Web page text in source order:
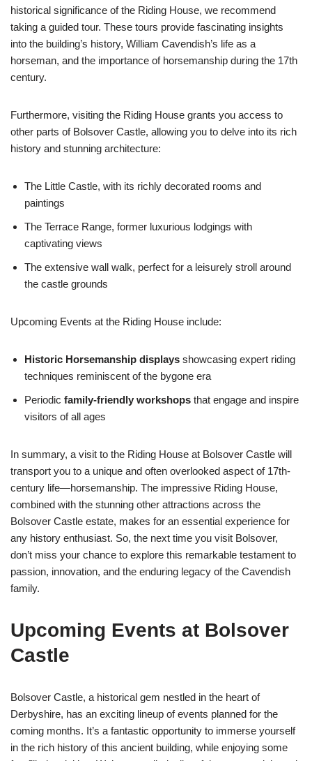
historical significance of the Riding House, we recommend
taking a guided tour. These tours provide fascinating insights
into the building’s history, William Cavendish’s life as a
horseman, and the importance of horsemanship during the 17th
century.
Furthermore, visiting the Riding House grants you access to
other parts of Bolsover Castle, allowing you to delve into its rich
history and stunning architecture:
The Little Castle, with its richly decorated rooms and
paintings
The Terrace Range, former luxurious lodgings with
captivating views
The extensive wall walk, perfect for a leisurely stroll around
the castle grounds
Upcoming Events at the Riding House include:
Historic Horsemanship displays showcasing expert riding
techniques reminiscent of the bygone era
Periodic family-friendly workshops that engage and inspire
visitors of all ages
In summary, a visit to the Riding House at Bolsover Castle will
transport you to a unique and often overlooked aspect of 17th-
century life—horsemanship. The impressive Riding House,
combined with the stunning other attractions across the
Bolsover Castle estate, makes for an essential experience for
any history enthusiast. So, the next time you visit Bolsover,
don’t miss your chance to explore this remarkable testament to
passion, innovation, and the enduring legacy of the Cavendish
family.
Upcoming Events at Bolsover
Castle
Bolsover Castle, a historical gem nestled in the heart of
Derbyshire, has an exciting lineup of events planned for the
coming months. It’s a fantastic opportunity to immerse yourself
in the rich history of this ancient building, while enjoying some